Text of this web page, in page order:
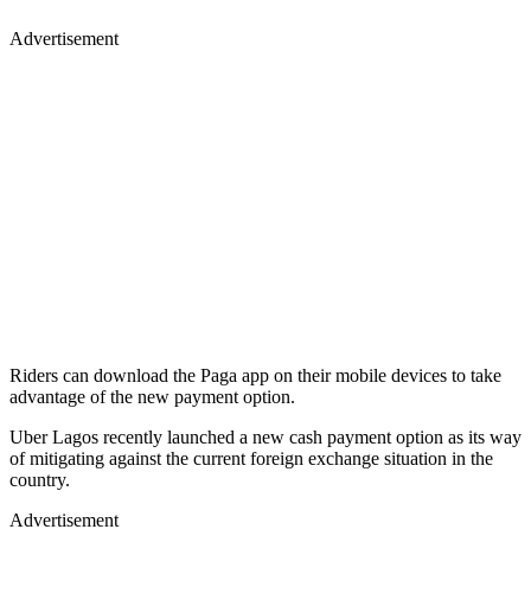
Advertisement
Riders can download the Paga app on their mobile devices to take
advantage of the new payment option.
Uber Lagos recently launched a new cash payment option as its way
of mitigating against the current foreign exchange situation in the
country.
Advertisement